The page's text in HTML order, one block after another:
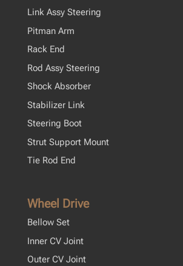
Link Assy Steering
Pitman Arm
Rack End
Rod Assy Steering
Shock Absorber
Stabilizer Link
Steering Boot
Strut Support Mount
Tie Rod End
Wheel Drive
Bellow Set
Inner CV Joint
Outer CV Joint